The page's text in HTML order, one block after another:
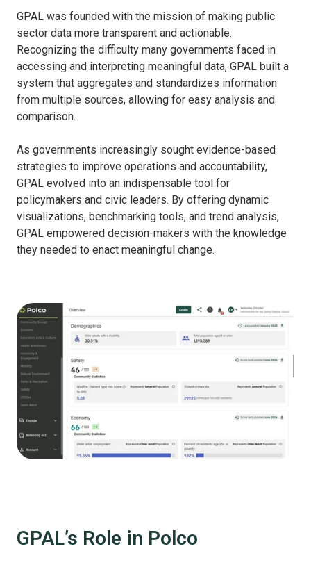
GPAL was founded with the mission of making public
sector data more transparent and actionable.
Recognizing the difficulty many governments faced in
accessing and interpreting meaningful data, GPAL built a
system that aggregates and standardizes information
from multiple sources, allowing for easy analysis and
comparison.
As governments increasingly sought evidence-based
strategies to improve operations and accountability,
GPAL evolved into an indispensable tool for
policymakers and civic leaders. By offering dynamic
visualizations, benchmarking tools, and trend analysis,
GPAL empowered decision-makers with the knowledge
they needed to enact meaningful change.
GPAL’s Role in Polco